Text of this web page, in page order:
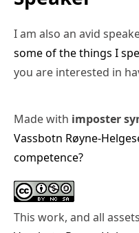
I am also an avid
some of the things I
you are interested in
Made with imposter
Vassbotn Røyne-
competence?
This work, and all